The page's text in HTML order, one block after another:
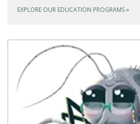
EXPLORE OUR EDUCATION PROGRAMS»